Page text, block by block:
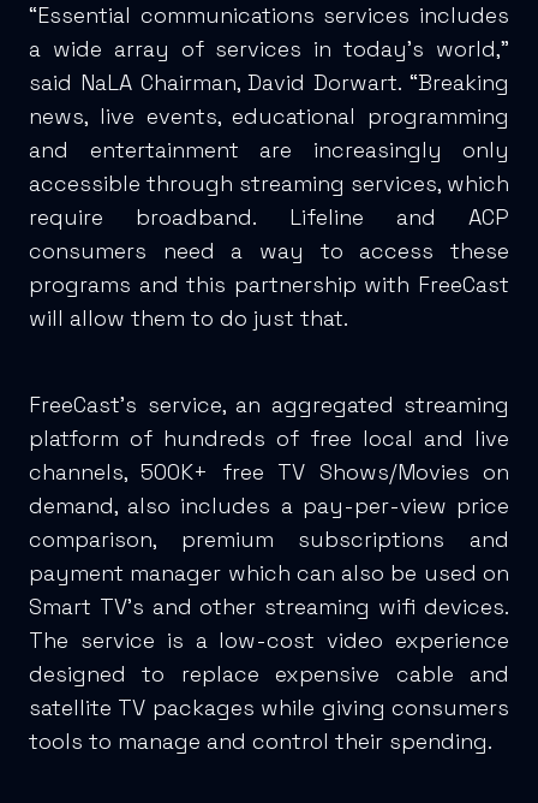
“Essential communications services includes
a wide array of services in today’s world,”
said NaLA Chairman, David Dorwart. “Breaking
news, live events, educational programming
and entertainment are increasingly only
accessible through streaming services, which
require broadband. Lifeline and ACP
consumers need a way to access these
programs and this partnership with FreeCast
will allow them to do just that.
FreeCast’s service, an aggregated streaming
platform of hundreds of free local and live
channels, 500K+ free TV Shows/Movies on
demand, also includes a pay-per-view price
comparison, premium subscriptions and
payment manager which can also be used on
Smart TV’s and other streaming wifi devices.
The service is a low-cost video experience
designed to replace expensive cable and
satellite TV packages while giving consumers
tools to manage and control their spending.